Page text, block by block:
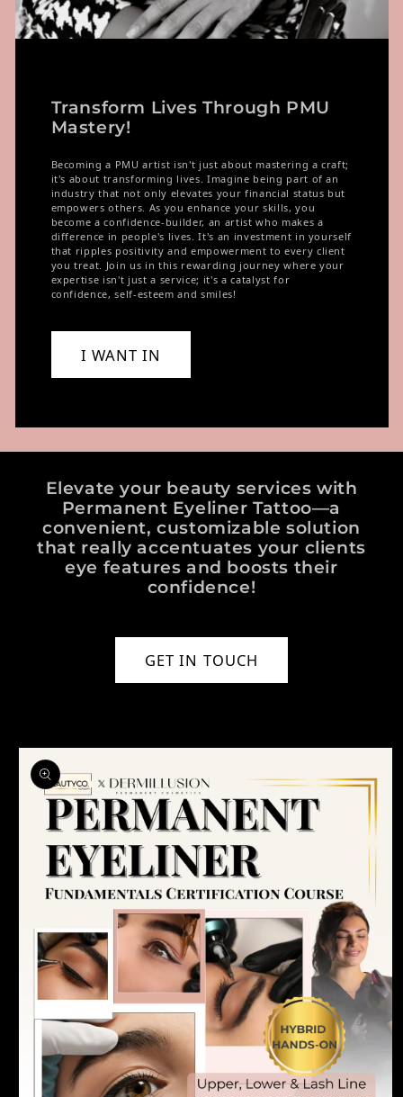
Transform Lives Through PMU
Mastery!
Becoming a PMU artist isn't just about mastering a craft;
it's about transforming lives. Imagine being part of an
industry that not only elevates your financial status but
empowers others. As you enhance your skills, you
become a confidence-builder, an artist who makes a
difference in people's lives. It's an investment in yourself
that ripples positivity and empowerment to every client
you treat. Join us in this rewarding journey where your
expertise isn't just a service; it's a catalyst for
confidence, self-esteem and smiles!
I WANT IN
Elevate your beauty services with
Permanent Eyeliner Tattoo—a
convenient, customizable solution
that really accentuates your clients
eye features and boosts their
confidence!
GET IN TOUCH
product information